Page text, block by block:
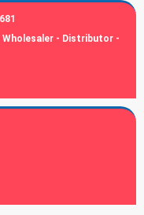
- Distributor -